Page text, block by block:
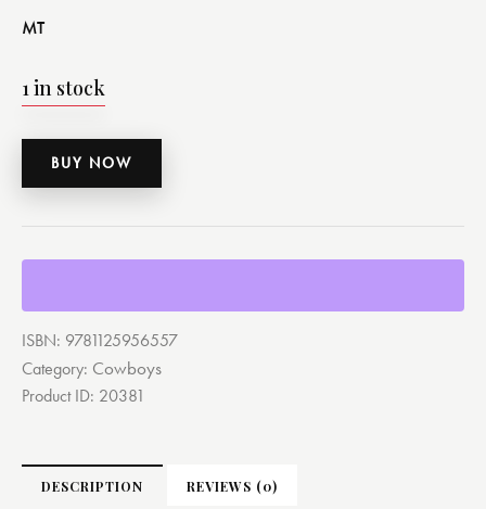
MT
1 in stock
BUY NOW
ISBN: 9781125956557
Category: Cowboys
Product ID: 20381
DESCRIPTION REVIEWS (0)